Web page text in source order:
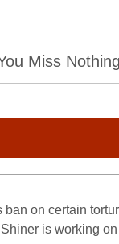
Miss
on certain
is working